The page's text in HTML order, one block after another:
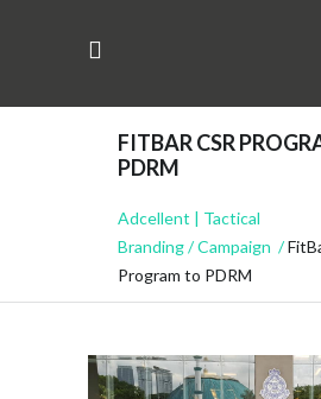
FITBAR CSR
PDRM
Adcellent | Tactical
Branding/Campaign /
Program to PDRM